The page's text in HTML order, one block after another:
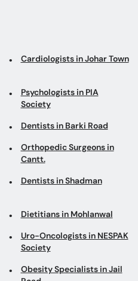
Cardiologists in Johar Town
Psychologists in PIA
Society
Dentists in Barki Road
Orthopedic Surgeons in
Cantt.
Dentists in Shadman
Dietitians in Mohlanwal
Uro-Oncologists in NESPAK
Society
Obesity Specialists in Jail